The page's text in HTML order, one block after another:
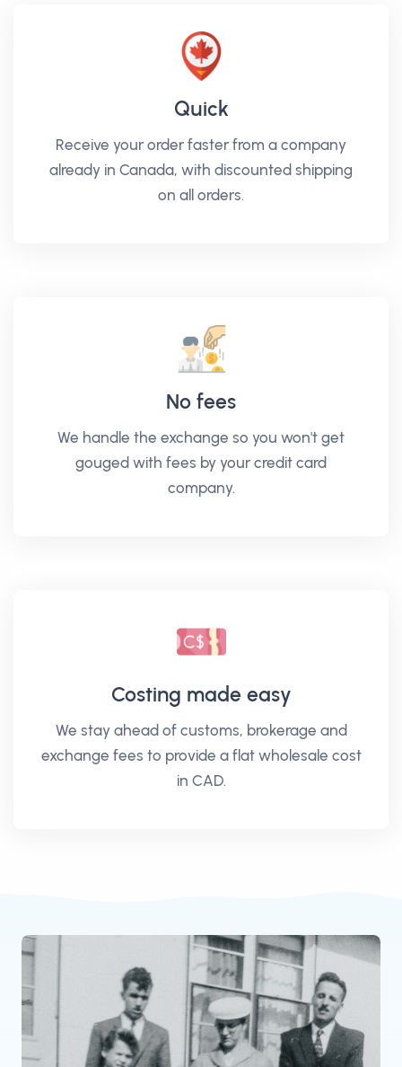
Quick
Receive your order faster from a company
already in Canada, with discounted shipping
on all orders.
No fees
We handle the exchange so you won't get
gouged with fees by your credit card
company.
Costing made easy
We stay ahead of customs, brokerage and
exchange fees to provide a flat wholesale cost
in CAD.